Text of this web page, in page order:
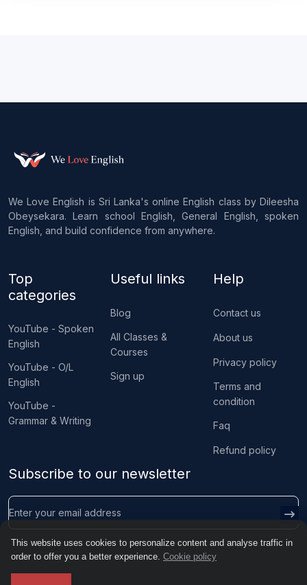
This website uses cookies to personalize content and analyse traffic in
order to offer you a better experience. Cookie policy
We Love English is Sri Lanka's online English class by Dileesha
Obeysekara. Learn school English, General English, spoken
English, and build confidence from anywhere.
Top
categories
YouTube - Spoken
English
YouTube - O/L
English
YouTube -
Grammar & Writing
Useful links
Blog
All Classes &
Courses
Sign up
Help
Contact us
About us
Privacy policy
Terms and
condition
Faq
Refund policy
Subscribe to our newsletter